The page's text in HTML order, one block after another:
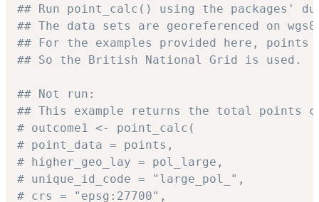
## Run point_calc() using the packages'
## The data sets are georeferenced on
## For the examples provided here,
## So the British National Grid is used.
## Not run:
## This example returns the total points
# outcome1 <- point_calc(
# point_data = points,
# higher_geo_lay = pol_large,
# unique_id_code = "large_pol_",
# crs = "epsg:27700",